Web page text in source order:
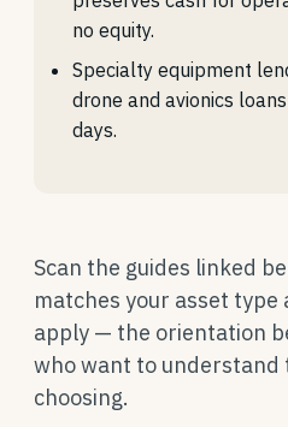
no equity.
Specialty equipment
drone and avionics
days.
Scan the guides linked
matches your asset
apply — the orientation
who want to
choosing.